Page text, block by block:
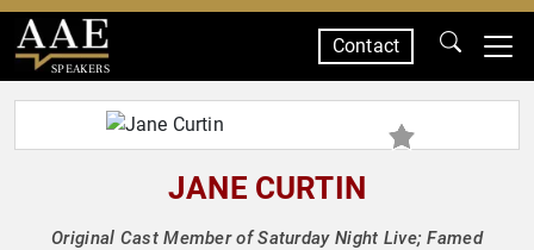
SPEAKERS
Contact
JANE CURTIN
Original Cast Member of Saturday Night Live; Famed